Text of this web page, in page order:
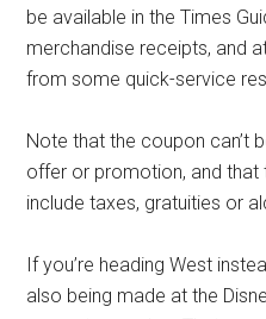
be available in the Times
merchandise receipts, and
from some quick-service
Note that the coupon can’t
offer or promotion, and
include taxes, gratuities or
If you’re heading West
also being made at the